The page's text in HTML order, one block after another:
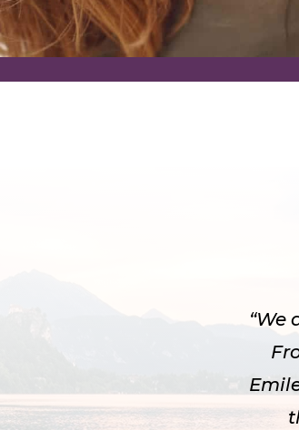
“We